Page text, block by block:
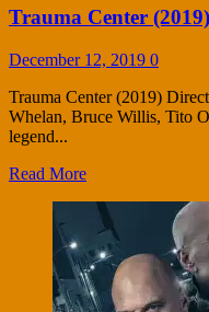
Trauma Center
December 12, 2019 0
Trauma Center (2019)
Whelan, Bruce Willis, Tito
legend...
Read More